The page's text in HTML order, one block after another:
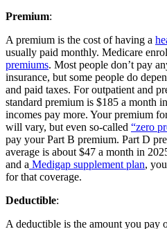
Premium:
A premium is the cost of having a
usually paid monthly. Medicare
premiums. Most people don’t pay
insurance, but some people do
and paid taxes. For outpatient and
standard premium is $185 a month
incomes pay more. Your premium
will vary, but even so-called “zero
pay your Part B premium. Part D
average is about $47 a month in
and a Medigap supplement plan,
for that coverage.
Deductible:
A deductible is the amount you pay